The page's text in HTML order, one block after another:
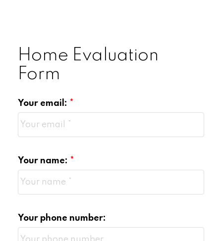
Home Evaluation
Form
Your email:
Your name:
Your phone number: